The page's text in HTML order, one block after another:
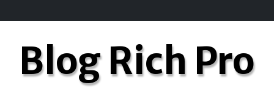
Blog Rich Pro